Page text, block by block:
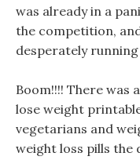
was already in a
the competition,
desperately
Boom!!!! There was
lose weight
vegetarians and
weight loss pills